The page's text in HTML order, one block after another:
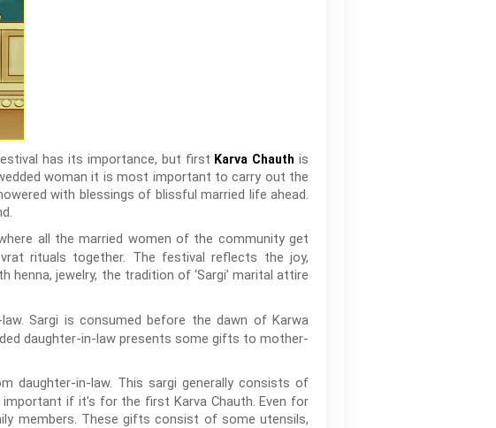
has its importance, but first Karva Chauth is
woman it is most important to carry out the
with blessings of blissful married life ahead.
all the married women of the community get
rituals together. The festival reflects the joy,
jewelry, the tradition of ‘Sargi’ marital attire
Sargi is consumed before the dawn of Karwa
daughter-in-law presents some gifts to mother-
daughter-in-law. This sargi generally consists of
if it’s for the first Karva Chauth. Even for
members. These gifts consist of some utensils,